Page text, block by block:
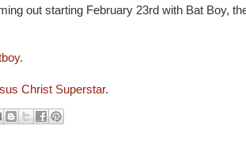
out starting February 23rd with Bat Boy,
.
Christ Superstar.